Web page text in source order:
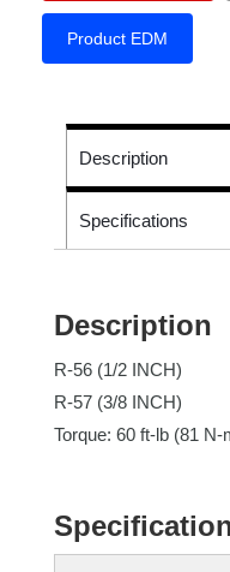
Product EDM
Description
Specifications
Description
R-56 (1/2 INCH)
R-57 (3/8 INCH)
Torque: 60 ft-lb (81 N-